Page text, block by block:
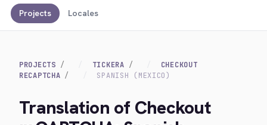
Projects Locales
PROJECTS TICKERA
CHECKOUT
RECAPTCHA
SPANISH (MEXICO)
Translation of Checkout